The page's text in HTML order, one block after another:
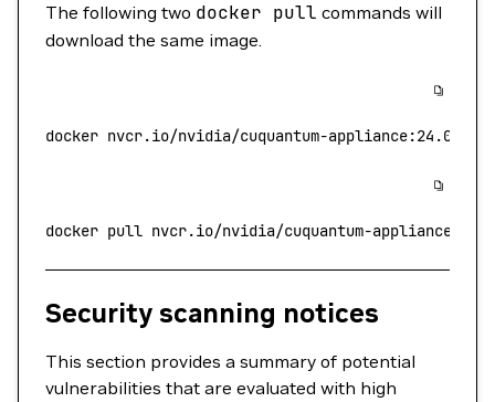
The following two docker pull commands will
download the same image.
docker nvcr.io/nvidia/cuquantum-appliance:24.03-
docker pull nvcr.io/nvidia/cuquantum-
Security scanning notices
This section provides a summary of potential
vulnerabilities that are evaluated with high